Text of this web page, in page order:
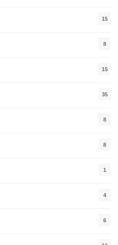
15
8
15
35
8
8
1
4
6